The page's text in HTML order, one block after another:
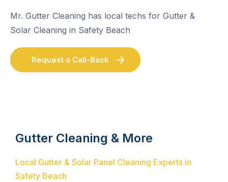
Mr. Gutter Cleaning has local techs for Gutter &
Solar Cleaning in Safety Beach
Request a Call-Back
Gutter Cleaning & More
Local Gutter & Solar Panel Cleaning Experts in
Safety Beach